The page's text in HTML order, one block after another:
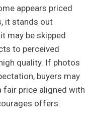
appears priced
it stands out
may be skipped
to perceived
quality. If photos
buyers may
fair price aligned with
offers.